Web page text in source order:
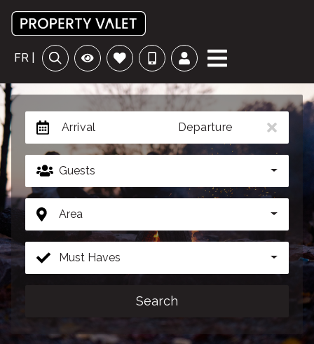
FR |
Arrival Departure
Guests
Area
Must Haves
Search